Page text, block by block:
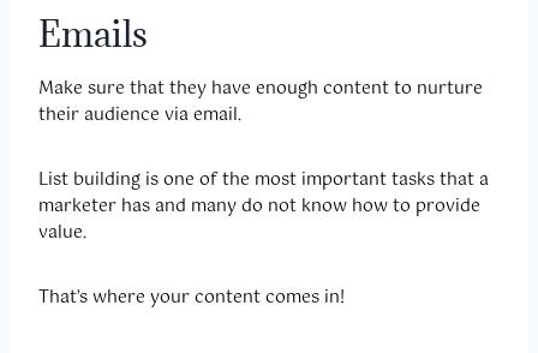
Emails
Make sure that they have enough content to nurture
their audience via email.
List building is one of the most important tasks that a
marketer has and many do not know how to provide
value.
That’s where your content comes in!